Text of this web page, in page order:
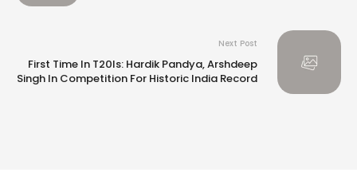
Next Post
First Time In T20Is: Hardik Pandya, Arshdeep
Singh In Competition For Historic India Record